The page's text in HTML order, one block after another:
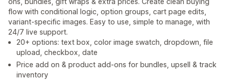
flow with conditional logic, option groups, cart page edits,
variant-specific images. Easy to use, simple to manage, with
24/7 live support.
20+ options: text box, color image swatch, dropdown, file
upload, checkbox, date
Price add on & product add-ons for bundles, upsell & track
inventory